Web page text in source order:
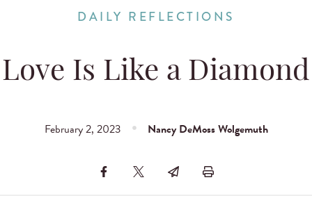
DAILY REFLECTIONS
Love Is Like a Diamond
February 2, 2023 Nancy DeMoss Wolgemuth